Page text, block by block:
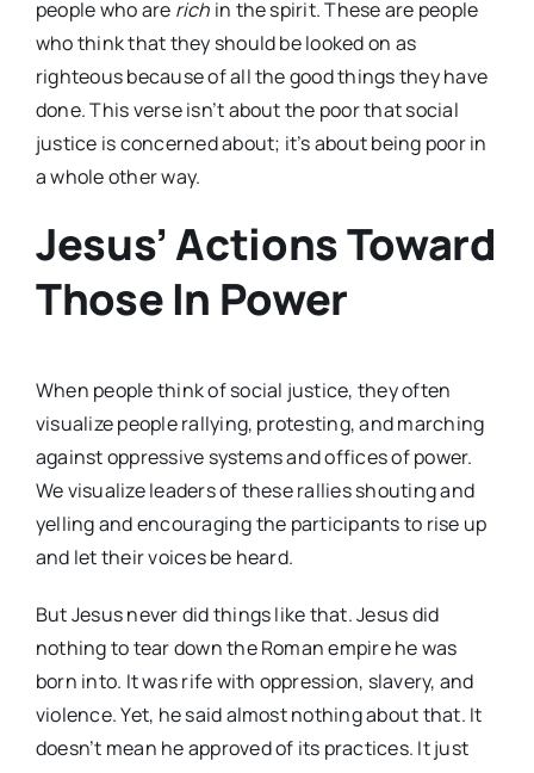
people who are rich in the spirit. These are people
who think that they should be looked on as
righteous because of all the good things they have
done. This verse isn’t about the poor that social
justice is concerned about; it’s about being poor in
a whole other way.
Jesus’ Actions Toward
Those In Power
When people think of social justice, they often
visualize people rallying, protesting, and marching
against oppressive systems and offices of power.
We visualize leaders of these rallies shouting and
yelling and encouraging the participants to rise up
and let their voices be heard.
But Jesus never did things like that. Jesus did
nothing to tear down the Roman empire he was
born into. It was rife with oppression, slavery, and
violence. Yet, he said almost nothing about that. It
doesn’t mean he approved of its practices. It just